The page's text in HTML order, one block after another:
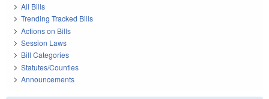
All Bills
Trending Tracked Bills
Actions on Bills
Session Laws
Bill Categories
Statutes/Counties
Announcements